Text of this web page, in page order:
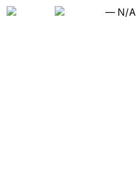
— N/A